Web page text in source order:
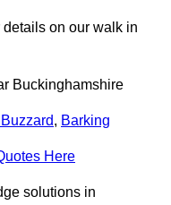
details on our walk in
Buckinghamshire
, Barking
Here
solutions in